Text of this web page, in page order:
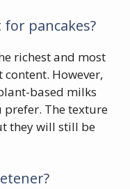
pancakes?
richest and most
However,
based milks
The texture
they will still be